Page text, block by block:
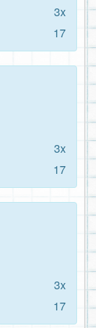
3x
17
3x
17
3x
17